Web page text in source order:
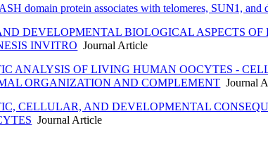
domain protein associates with telomeres, SUN1, and
DEVELOPMENTAL BIOLOGICAL ASPECTS
INVITRO Journal Article
ANALYSIS OF LIVING HUMAN OOCYTES -
ORGANIZATION AND COMPLEMENT Journal
CELLULAR, AND DEVELOPMENTAL
Journal Article